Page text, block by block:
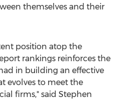
themselves and their
position atop the
rankings reinforces the
in building an effective
evolves to meet the
firms," said Stephen